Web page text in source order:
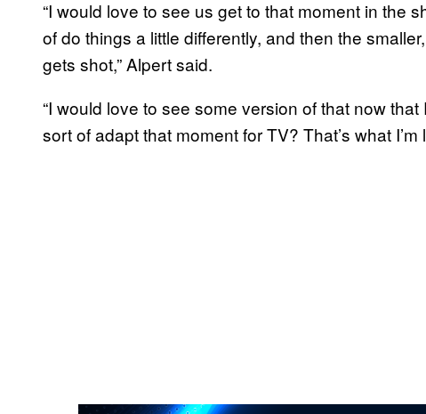
“I would love to see us get to that moment in the
of do things a little differently, and then the
gets shot,” Alpert said.
“I would love to see some version of that now
sort of adapt that moment for TV? That’s what I’m